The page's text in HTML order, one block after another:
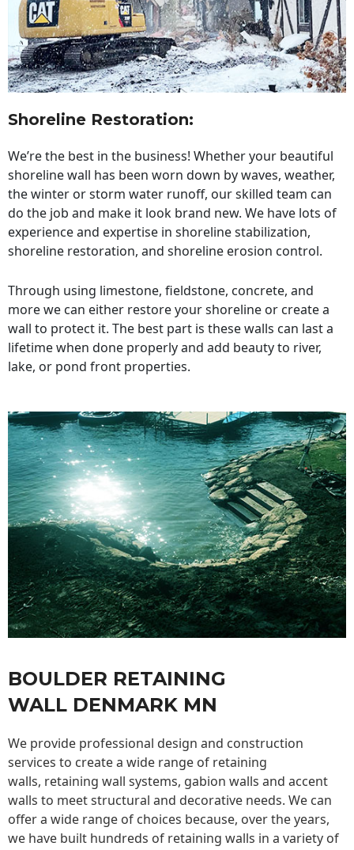
Shoreline Restoration:
We’re the best in the business! Whether your beautiful
shoreline wall has been worn down by waves, weather,
the winter or storm water runoff, our skilled team can
do the job and make it look brand new. We have lots of
experience and expertise in shoreline stabilization,
shoreline restoration, and shoreline erosion control.
Through using limestone, fieldstone, concrete, and
more we can either restore your shoreline or create a
wall to protect it. The best part is these walls can last a
lifetime when done properly and add beauty to river,
lake, or pond front properties.
BOULDER RETAINING
WALL DENMARK MN
We provide professional design and construction
services to create a wide range of retaining
walls, retaining wall systems, gabion walls and accent
walls to meet structural and decorative needs. We can
offer a wide range of choices because, over the years,
we have built hundreds of retaining walls in a variety of